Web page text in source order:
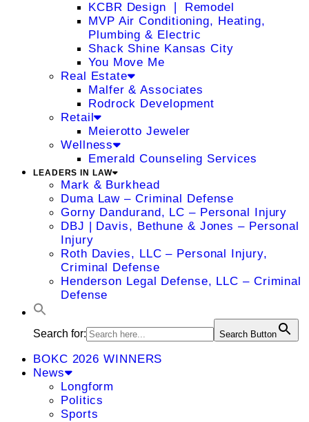
KCBR Design ❘ Remodel
MVP Air Conditioning, Heating,
Plumbing & Electric
Shack Shine Kansas City
You Move Me
Real Estate
Malfer & Associates
Rodrock Development
Retail
Meierotto Jeweler
Wellness
Emerald Counseling Services
LEADERS IN LAW
Mark & Burkhead
Duma Law – Criminal Defense
Gorny Dandurand, LC – Personal Injury
DBJ | Davis, Bethune & Jones – Personal
Injury
Roth Davies, LLC – Personal Injury,
Criminal Defense
Henderson Legal Defense, LLC – Criminal
Defense
Search for: Search Button
BOKC 2026 WINNERS
News
Longform
Politics
Sports